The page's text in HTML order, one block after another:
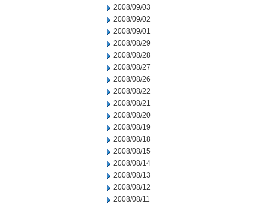
2008/09/03
2008/09/02
2008/09/01
2008/08/29
2008/08/28
2008/08/27
2008/08/26
2008/08/22
2008/08/21
2008/08/20
2008/08/19
2008/08/18
2008/08/15
2008/08/14
2008/08/13
2008/08/12
2008/08/11